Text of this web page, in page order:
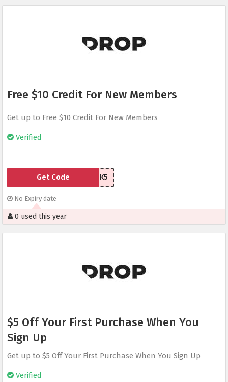
Free $10 Credit For New Members
Get up to Free $10 Credit For New Members
Verified
8GVHK5
Get Code
No Expiry date
0 used this year
$5 Off Your First Purchase When You
Sign Up
Get up to $5 Off Your First Purchase When You Sign Up
Verified